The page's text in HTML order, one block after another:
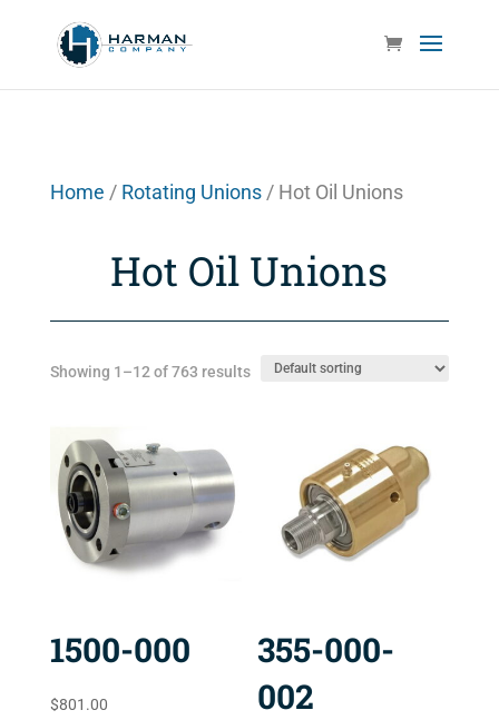
Home / Rotating Unions/ Hot Oil Unions
Hot Oil Unions
Showing 1–12 of 763 results
1500-000
$801.00
355-000-
002